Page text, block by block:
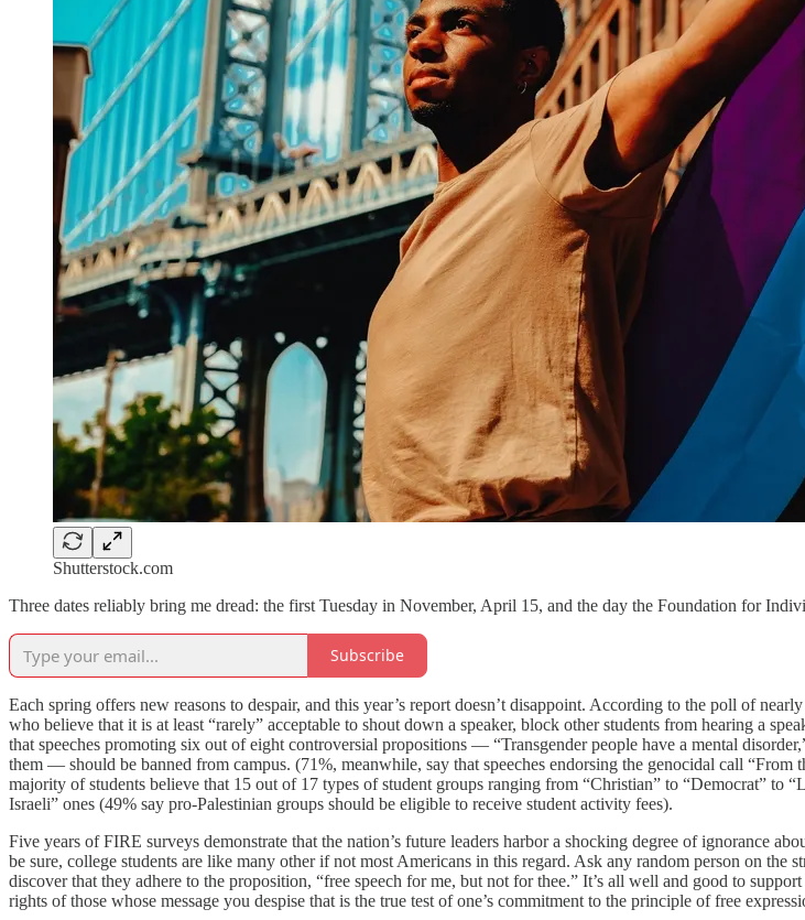
Shutterstock.com
Three dates reliably bring me dread: the first Tuesday in November, April 15, and the day the Foundation for
Subscribe
Each spring offers new reasons to despair, and this year’s report doesn’t disappoint. According to the poll of
who believe that it is at least “rarely” acceptable to shout down a speaker, block other students from hearing a
that speeches promoting six out of eight controversial propositions — “Transgender people have a mental
them — should be banned from campus. (71%, meanwhile, say that speeches endorsing the genocidal call
majority of students believe that 15 out of 17 types of student groups ranging from “Christian” to “Democrat”
Israeli” ones (49% say pro-Palestinian groups should be eligible to receive student activity fees).
Five years of FIRE surveys demonstrate that the nation’s future leaders harbor a shocking degree of ignorance
be sure, college students are like many other if not most Americans in this regard. Ask any random person on
discover that they adhere to the proposition, “free speech for me, but not for thee.” It’s all well and good to
rights of those whose message you despise that is the true test of one’s commitment to the principle of free